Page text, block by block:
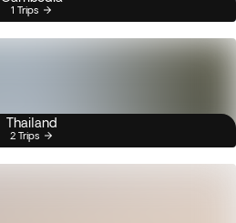
1 Trips
Thailand
2 Trips